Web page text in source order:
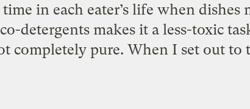
in each eater’s life when dishes
detergents makes it a less-toxic
completely pure. When I set out to